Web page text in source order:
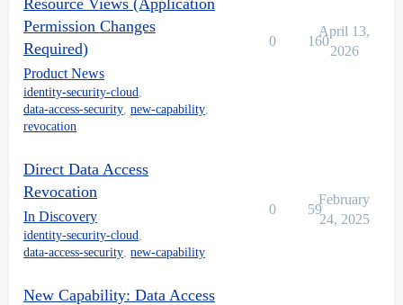
Permission Changes
Required)
Product News
identity-security-cloud
data-access-security new-capability
revocation
0 160
April 13,
2026
Direct Data Access
Revocation
In Discovery
identity-security-cloud
data-access-security new-capability
0 59
February
24, 2025
New Capability: Data Access